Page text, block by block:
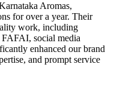
Aromas,
for over a year. Their
work, including
FAFAI, social media
enhanced our brand
and prompt service